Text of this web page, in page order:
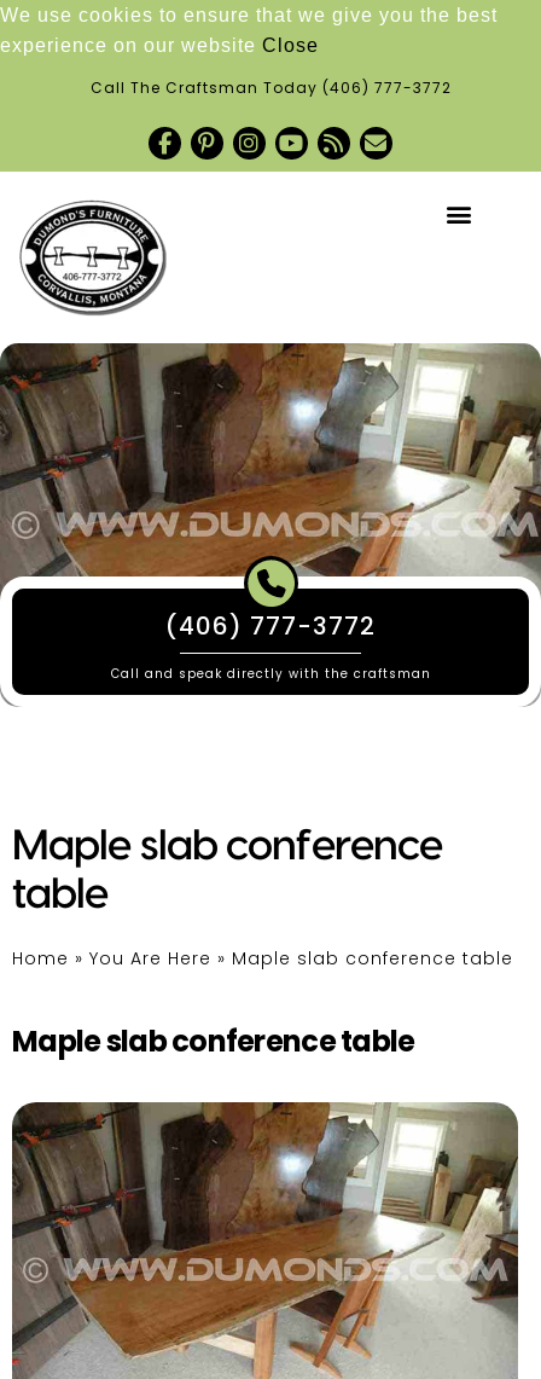
We use cookies to ensure that we give you the best
experience on our website Close
Call The Craftsman Today (406) 777-3772
(406) 777-3772
Call and speak directly with the craftsman
Maple slab conference
table
Home » You Are Here » Maple slab conference table
Maple slab conference table